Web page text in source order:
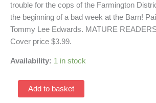
trouble for the cops of the Farmington
the beginning of a bad week at the Barn!
Tommy Lee Edwards. MATURE
Cover price $3.99.
Availability: 1 in stock
Shield
Add to basket